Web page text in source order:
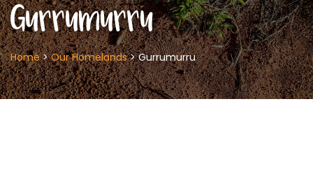
Gurrumurru
Home>Our Homelands>Gurrumurru